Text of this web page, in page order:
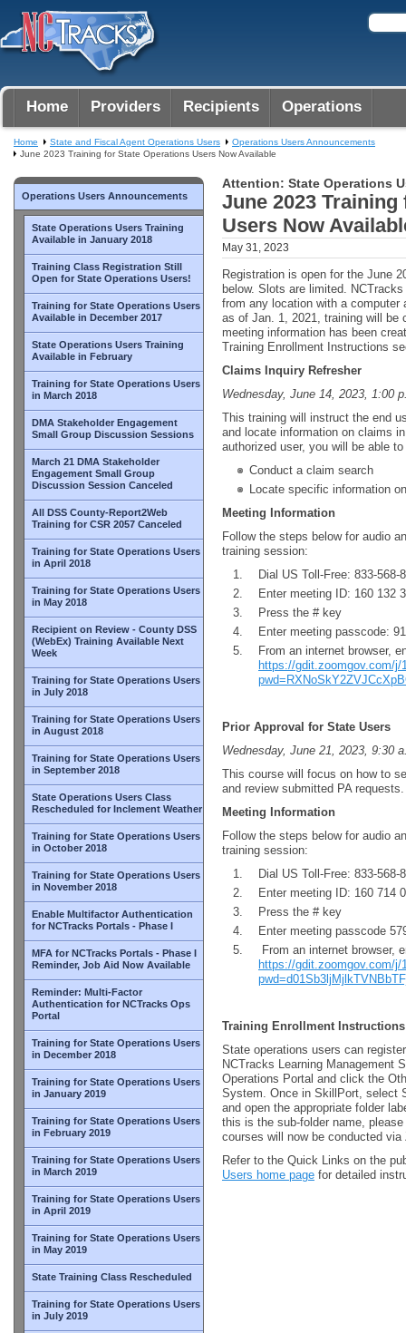
Home Providers Recipients Operations
Operations Users Announcements
State Operations Users Training
Available in January 2018
Training Class Registration Still
Open for State Operations Users!
Training for State Operations Users
Available in December 2017
State Operations Users Training
Available in February
Training for State Operations Users
in March 2018
DMA Stakeholder Engagement
Small Group Discussion Sessions
March 21 DMA Stakeholder
Engagement Small Group
Discussion Session Canceled
All DSS County-Report2Web
Training for CSR 2057 Canceled
Training for State Operations Users
in April 2018
Training for State Operations Users
in May 2018
Recipient on Review - County DSS
(WebEx) Training Available Next
Week
Training for State Operations Users
in July 2018
Training for State Operations Users
in August 2018
Training for State Operations Users
in September 2018
State Operations Users Class
Rescheduled for Inclement Weather
Training for State Operations Users
in October 2018
Training for State Operations Users
in November 2018
Enable Multifactor Authentication
for NCTracks Portals - Phase I
MFA for NCTracks Portals - Phase I
Reminder, Job Aid Now Available
Reminder: Multi-Factor
Authentication for NCTracks Ops
Portal
Training for State Operations Users
in December 2018
Training for State Operations Users
in January 2019
Training for State Operations Users
in February 2019
Training for State Operations Users
in March 2019
Training for State Operations Users
in April 2019
Training for State Operations Users
in May 2019
State Training Class Rescheduled
Training for State Operations Users
in July 2019
Home State and Fiscal Agent Operations Users
Operations Users Announcements
June 2023 Training for State Operations Users Now Available
Attention: State Operations
June 2023
Users Now
May 31, 2023
Registration is open for the June
below. Slots are limited.
from any location with a computer
as of Jan. 1, 2021, training will be
meeting information has been
Training Enrollment Instructions
Claims Inquiry Refresher
Wednesday, June 14, 2023, 1:00
This training will instruct the end
and locate information on claims
authorized user, you will be able
Conduct a claim search
Locate specific information
Meeting Information
Follow the steps below for audio
training session:
Dial US Toll-Free: 833-568-
Enter meeting ID: 160 132
Press the # key
Enter meeting passcode:
From an internet browser,
https://gdit.zoomgov.com/j/
Prior Approval for State Users
Wednesday, June 21, 2023, 9:30
This course will focus on how to
and review submitted PA requests.
Meeting Information
Follow the steps below for audio
training session:
Dial US Toll-Free: 833-568-
Enter meeting ID: 160 714
Press the # key
Enter meeting passcode
From an internet browser,
https://gdit.zoomgov.com/j/
Training Enrollment Instructions
State operations users can
NCTracks Learning Management
Operations Portal and click the
System. Once in SkillPort, select
and open the appropriate folder
this is the sub-folder name,
courses will now be conducted
Refer to the Quick Links on the
Users home page for detailed